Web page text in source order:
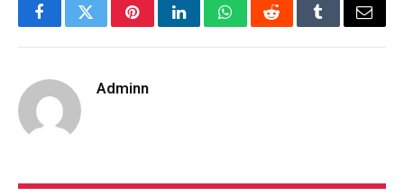
FacebookTwitterPinterestLinkedInWhatsAppRedditTumblrEmail
Adminn